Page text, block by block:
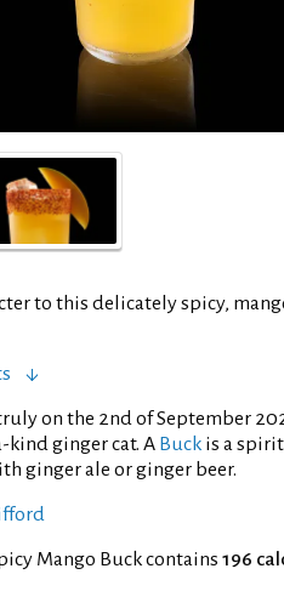
to this delicately spicy,
on the 2nd of September
kind ginger cat. A Buck is a
ginger ale or ginger beer.
Mango Buck contains 196